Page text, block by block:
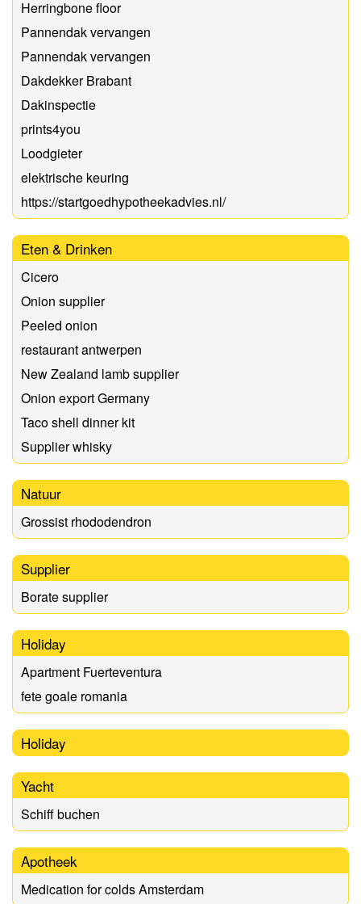
Herringbone floor
Pannendak vervangen
Pannendak vervangen
Dakdekker Brabant
Dakinspectie
prints4you
Loodgieter
elektrische keuring
https://startgoedhypotheekadvies.nl/
Eten & Drinken
Cicero
Onion supplier
Peeled onion
restaurant antwerpen
New Zealand lamb supplier
Onion export Germany
Taco shell dinner kit
Supplier whisky
Natuur
Grossist rhododendron
Supplier
Borate supplier
Holiday
Apartment Fuerteventura
fete goale romania
Holiday
Yacht
Schiff buchen
Apotheek
Medication for colds Amsterdam